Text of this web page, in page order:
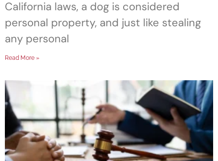
California laws, a dog is considered
personal property, and just like stealing
any personal
Read More »